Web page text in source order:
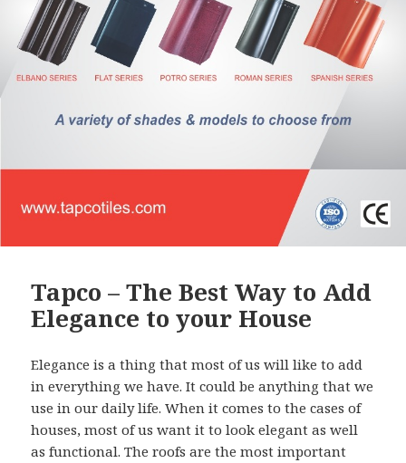
Tapco – The Best Way to Add
Elegance to your House
Elegance is a thing that most of us will like to add
in everything we have. It could be anything that we
use in our daily life. When it comes to the cases of
houses, most of us want it to look elegant as well
as functional. The roofs are the most important